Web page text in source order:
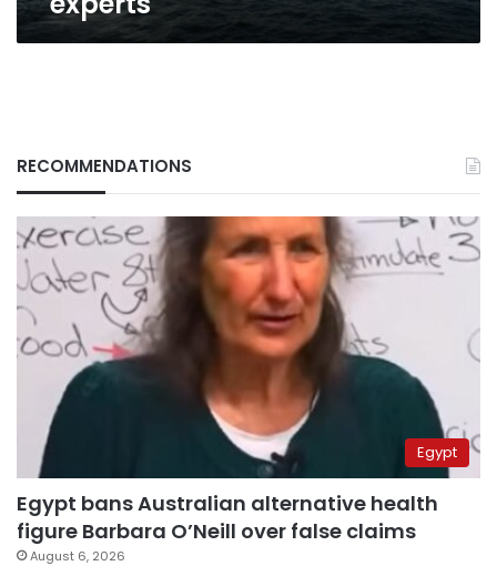
RECOMMENDATIONS
Egypt
Egypt bans Australian alternative health
figure Barbara O’Neill over false claims
August 6, 2026